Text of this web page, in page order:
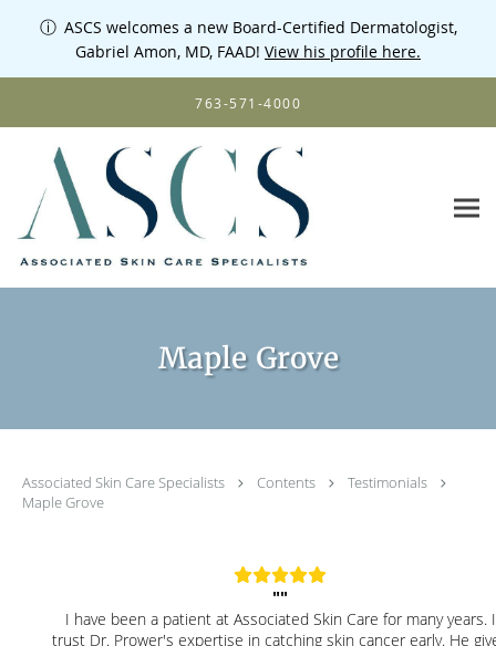
ⓘ ASCS welcomes a new Board-Certified Dermatologist,
Gabriel Amon, MD, FAAD! View his profile here.
Skip to main content
763-571-4000
Maple Grove
Associated Skin Care Specialists Contents
Testimonials
Maple Grove